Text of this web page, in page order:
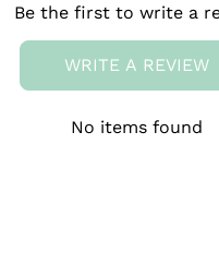
Be the first to write a
WRITE A REVIEW
No items found